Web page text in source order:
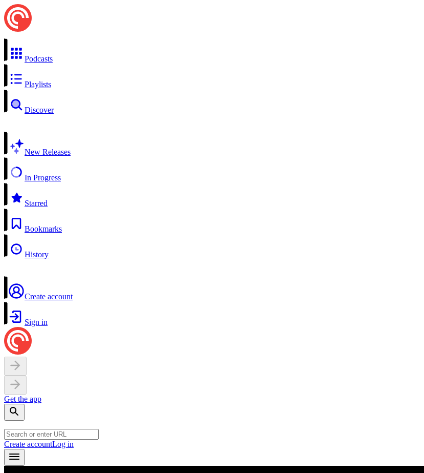
Podcasts
Playlists
Discover
New Releases
In Progress
Starred
Bookmarks
History
Create account
Sign in
Get the app
Create accountLog in